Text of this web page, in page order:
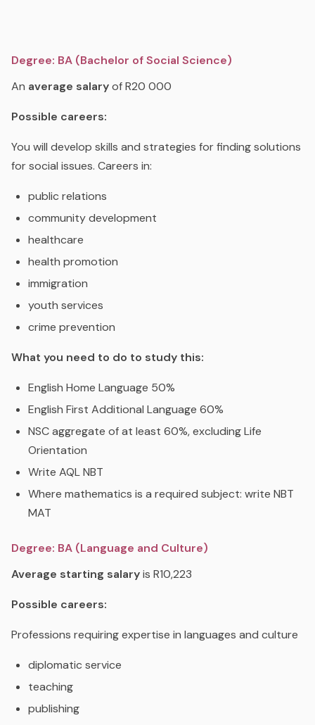
Degree: BA (Bachelor of Social Science)
An average salaryof R20 000
Possible careers:
You will develop skills and strategies for finding solutions
for social issues. Careers in:
public relations
community development
healthcare
health promotion
immigration
youth services
crime prevention
What you need to do to study this:
English Home Language 50%
English First Additional Language 60%
NSC aggregate of at least 60%, excluding Life
Orientation
Write AQL NBT
Where mathematics is a required subject: write NBT
MAT
Degree: BA (Language and Culture)
Average starting salaryis R10,223
Possible careers:
Professions requiring expertise in languages and culture
diplomatic service
teaching
publishing